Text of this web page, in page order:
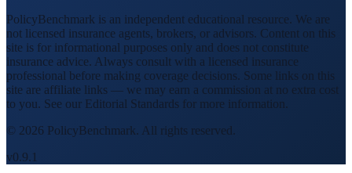
PolicyBenchmark is an independent educational resource. We are
not licensed insurance agents, brokers, or advisors. Content on this
site is for informational purposes only and does not constitute
insurance advice. Always consult with a licensed insurance
professional before making coverage decisions. Some links on this
site are affiliate links — we may earn a commission at no extra cost
to you. See our Editorial Standards for more information.
© 2026 PolicyBenchmark. All rights reserved.
v0.9.1